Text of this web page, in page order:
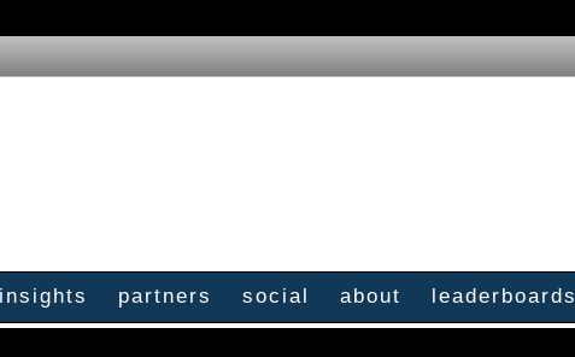
insights partners social about leaderboards